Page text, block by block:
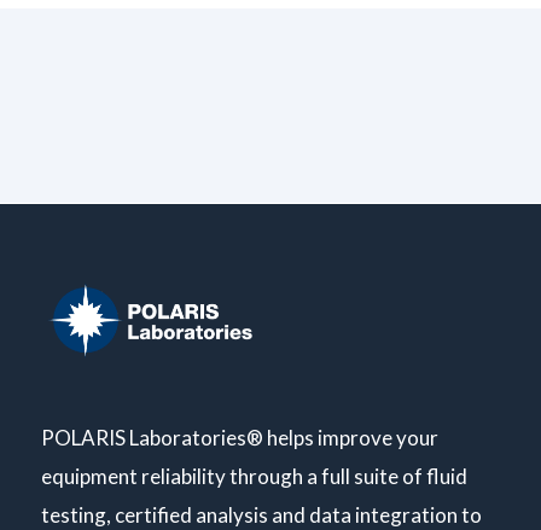
POLARIS Laboratories® helps improve your
equipment reliability through a full suite of fluid
testing, certified analysis and data integration to